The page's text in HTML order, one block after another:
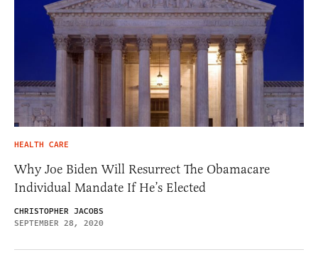
HEALTH CARE
Why Joe Biden Will Resurrect The Obamacare
Individual Mandate If He’s Elected
CHRISTOPHER JACOBS
SEPTEMBER 28, 2020